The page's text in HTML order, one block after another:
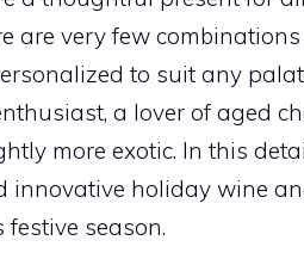
are very few
to suit any
a lover of aged
more exotic. In this
innovative holiday wine
season.